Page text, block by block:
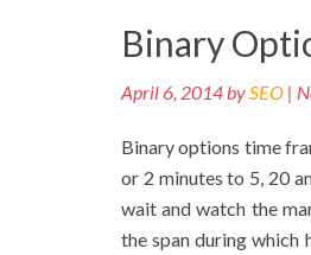
Binary
April 6, 2014 bySEO |
Binary options time
or 2 minutes to 5, 20
wait and watch the
the span during which
Post
navigation